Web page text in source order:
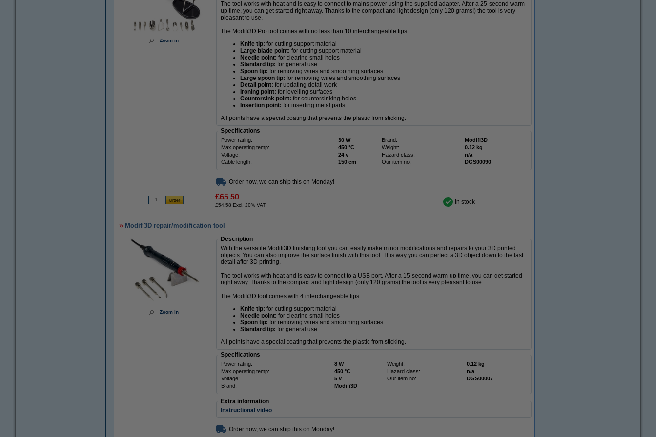
Zoom in
The tool works with heat and is easy to connect to mains power using the supplied adapter. After a 25-second warm-
up time, you can get started right away. Thanks to the compact and light design (only 120 grams!) the tool is very
pleasant to use.
The Modifi3D Pro tool comes with no less than 10 interchangeable tips:
Knife tip: for cutting support material
Large blade point: for cutting support material
Needle point: for clearing small holes
Standard tip: for general use
Spoon tip: for removing wires and smoothing surfaces
Large spoon tip: for removing wires and smoothing surfaces
Detail point: for updating detail work
Ironing point: for levelling surfaces
Countersink point: for countersinking holes
Insertion point: for inserting metal parts
All points have a special coating that prevents the plastic from sticking.
Specifications
Power rating: 30 W Brand:
Modifi3D
Max operating temp:
450 °C Weight:
0.12 kg
Voltage:
24 v Hazard class:
n/a
Cable length:
150 cm Our item no: DGS00090
Order now, we can ship this on Monday!
£65.50
£54.58 Excl. 20% VAT In stock
Modifi3D repair/modification tool
Zoom in
Description
With the versatile Modifi3D finishing tool you can easily make minor modifications and repairs to your 3D printed
objects. You can also improve the surface finish with this tool. This way you can perfect a 3D object down to the last
detail after 3D printing.
The tool works with heat and is easy to connect to a USB port. After a 15-second warm-up time, you can get started
right away. Thanks to the compact and light design (only 120 grams) the tool is very pleasant to use.
The Modifi3D tool comes with 4 interchangeable tips:
Knife tip: for cutting support material
Needle point: for clearing small holes
Spoon tip: for removing wires and smoothing surfaces
Standard tip: for general use
All points have a special coating that prevents the plastic from sticking.
Specifications
Power rating: 8 W Weight:
0.12 kg
Max operating temp:
450 °C Hazard class:
n/a
Voltage:
5 v Our item no:
DGS00007
Brand:
Modifi3D
Extra information
Instructional video
Order now, we can ship this on Monday!